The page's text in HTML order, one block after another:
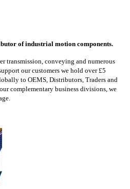
of industrial motion components.
transmission, conveying and numerous
our customers we hold over £5
to OEMS, Distributors, Traders and
complementary business divisions, we